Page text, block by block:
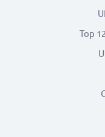
Top